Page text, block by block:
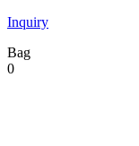
Inquiry
Bag
0